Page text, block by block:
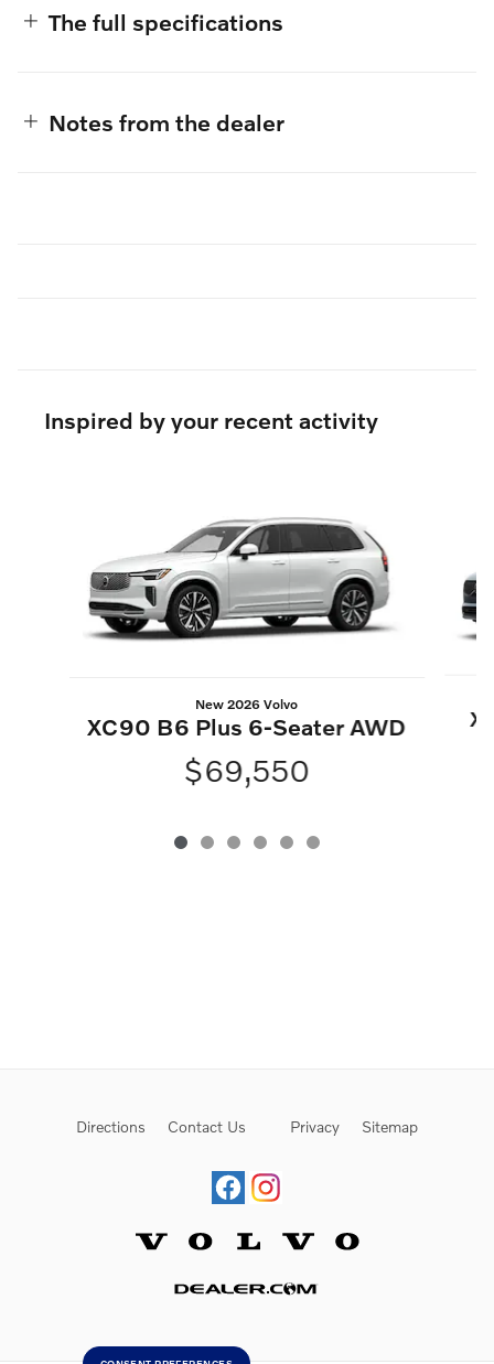
The full specifications
Notes from the dealer
Inspired by your recent activity
New 2026 Volvo
XC90 B6 Plus 6-Seater AWD
$69,550
Directions Contact Us Privacy Sitemap